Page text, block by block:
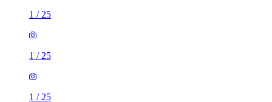
1 / 25
1 / 25
1 / 25